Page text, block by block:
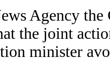
Agency
the joint
minister